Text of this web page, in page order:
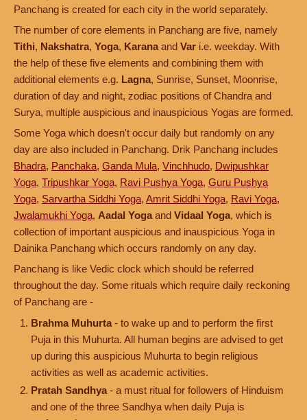
Panchang is created for each city in the world separately.
The number of core elements in Panchang are five, namely
Tithi, Nakshatra, Yoga, Karana and Var i.e. weekday. With
the help of these five elements and combining them with
additional elements e.g. Lagna, Sunrise, Sunset, Moonrise,
duration of day and night, zodiac positions of Chandra and
Surya, multiple auspicious and inauspicious Yogas are formed.
Some Yoga which doesn't occur daily but randomly on any
day are also included in Panchang. Drik Panchang includes
Bhadra, Panchaka, Ganda Mula, Vinchhudo, Dwipushkar
Yoga, Tripushkar Yoga, Ravi Pushya Yoga, Guru Pushya
Yoga, Sarvartha Siddhi Yoga, Amrit Siddhi Yoga, Ravi Yoga,
Jwalamukhi Yoga, Aadal Yoga and Vidaal Yoga, which is
collection of important auspicious and inauspicious Yoga in
Dainika Panchang which occurs randomly on any day.
Panchang is like Vedic clock which should be referred
throughout the day. Some rituals which require daily reckoning
of Panchang are -
Brahma Muhurta - to wake up and to perform the first
Puja in this Muhurta. All human begins are advised to get
up during this auspicious Muhurta to begin religious
activities as well as academic activities.
Pratah Sandhya - a must ritual for followers of Hinduism
and one of the three Sandhya when daily Puja is